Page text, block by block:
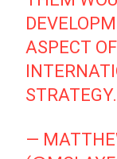
ASPECT
STRATEGY.
—